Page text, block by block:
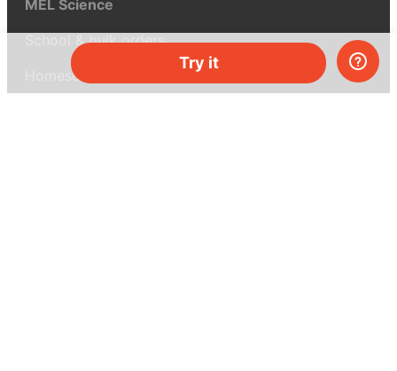
Try it
MEL Science
School & bulk orders
Homeschooling